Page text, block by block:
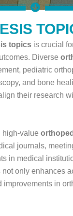
topics is crucial
Diverse
pediatric
and bone
their research
high-value
journals,
in medical
not only enhances
in